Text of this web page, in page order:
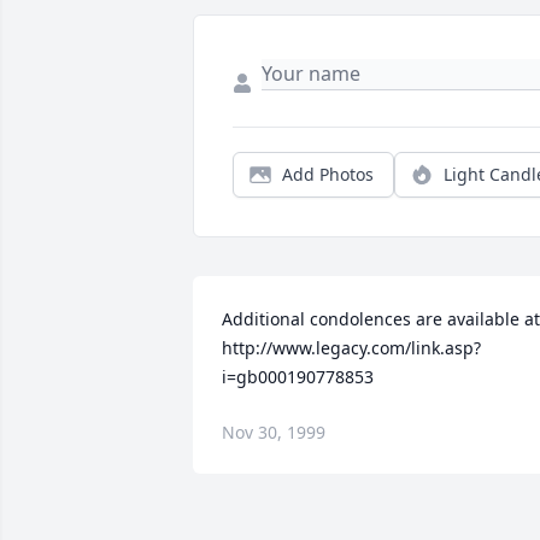
Add Photos Light
Additional condolences are available at
http://www.legacy.com/link.asp?
i=gb000190778853
Nov 30, 1999